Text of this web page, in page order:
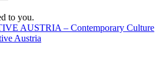
to you.
AUSTRIA – Contemporary Culture